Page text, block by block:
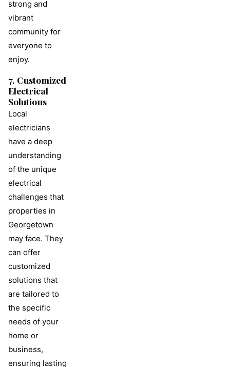
strong and
vibrant
community for
everyone to
enjoy.
7. Customized
Electrical
Solutions
Local
electricians
have a deep
understanding
of the unique
electrical
challenges that
properties in
Georgetown
may face. They
can offer
customized
solutions that
are tailored to
the specific
needs of your
home or
business,
ensuring lasting